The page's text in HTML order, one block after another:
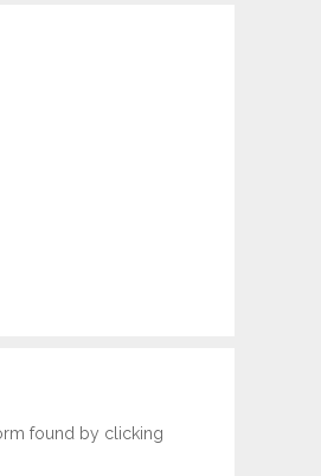
found by clicking